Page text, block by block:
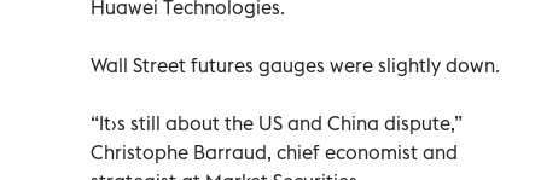
Huawei Technologies.
Wall Street futures gauges were slightly down.
“It›s still about the US and China dispute,”
Christophe Barraud, chief economist and